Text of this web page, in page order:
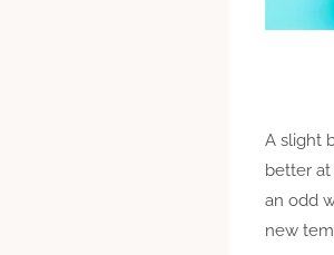
A slight
better
an odd
new